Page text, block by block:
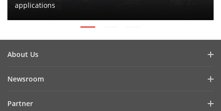
applications
About Us
Cybersecurity
Newsroom
Partner